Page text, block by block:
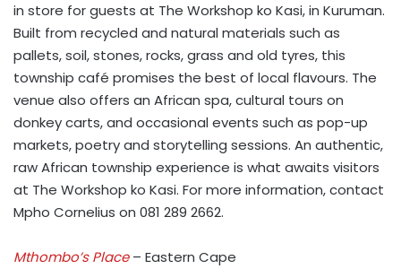
in store for guests at The Workshop ko Kasi, in Kuruman.
Built from recycled and natural materials such as
pallets, soil, stones, rocks, grass and old tyres, this
township café promises the best of local flavours. The
venue also offers an African spa, cultural tours on
donkey carts, and occasional events such as pop-up
markets, poetry and storytelling sessions. An authentic,
raw African township experience is what awaits visitors
at The Workshop ko Kasi. For more information, contact
Mpho Cornelius on 081 289 2662.
Mthombo’s Place– Eastern Cape